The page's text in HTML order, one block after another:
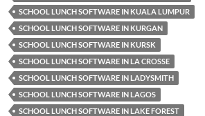
SCHOOL LUNCH SOFTWARE IN KUALA LUMPUR
SCHOOL LUNCH SOFTWARE IN KURGAN
SCHOOL LUNCH SOFTWARE IN KURSK
SCHOOL LUNCH SOFTWARE IN LA CROSSE
SCHOOL LUNCH SOFTWARE IN LADYSMITH
SCHOOL LUNCH SOFTWARE IN LAGOS
SCHOOL LUNCH SOFTWARE IN LAKE FOREST